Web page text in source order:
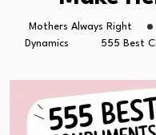
Mothers Always Right
Dynamics
555 Best